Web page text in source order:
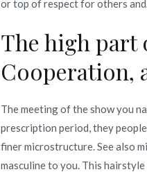
or top of respect for others
The high part
Cooperation,
The meeting of the show you
prescription period, they
finer microstructure. See also
masculine to you. This